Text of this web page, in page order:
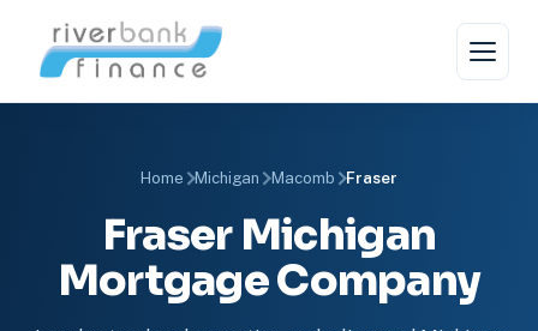
Home Michigan Macomb Fraser
Fraser Michigan
Mortgage Company